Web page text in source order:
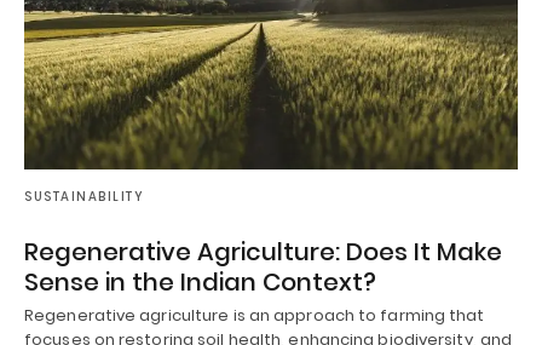
SUSTAINABILITY
Regenerative Agriculture: Does It Make
Sense in the Indian Context?
Regenerative agriculture is an approach to farming that
focuses on restoring soil health, enhancing biodiversity, and